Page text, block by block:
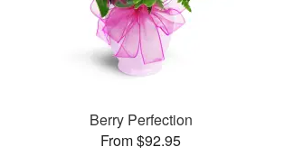
Berry Perfection
From $92.95